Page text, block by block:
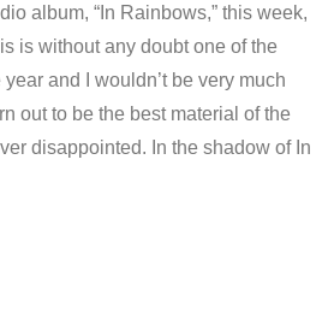
album, “In Rainbows,” this week,
is without any doubt one of the
and I wouldn’t be very much
out to be the best material of the
disappointed. In the shadow of In